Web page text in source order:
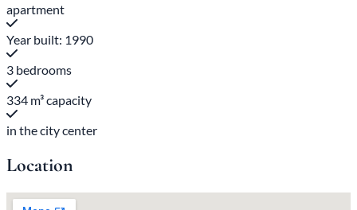
apartment
Year built: 1990
3 bedrooms
334 m³ capacity
in the city center
Location